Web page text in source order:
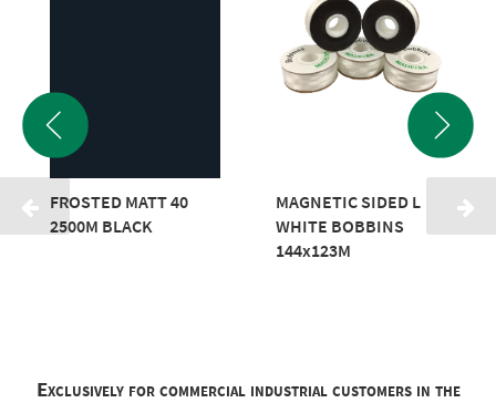
FROSTED MATT 40
2500M BLACK
MAGNETIC SIDED L
WHITE BOBBINS
144x123M
Exclusively for commercial industrial customers in the